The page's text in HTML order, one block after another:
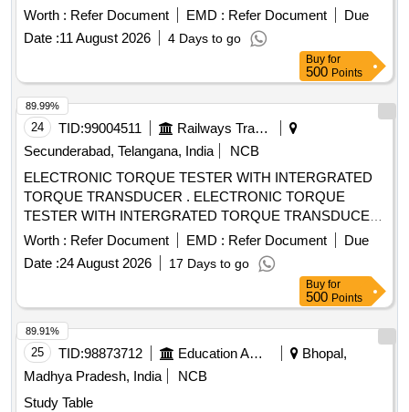
Worth : Refer Document EMD : Refer Document
Due
Date :11 August 2026 4 Days to go
Buy for
500 Points
24 TID:99004511
Railways Transport Services
Secunderabad, Telangana, India
NCB
ELECTRONIC TORQUE TESTER WITH INTERGRATED
TORQUE TRANSDUCER . ELECTRONIC TORQUE
TESTER WITH INTERGRATED TORQUE TRANSDUCER
AND RS232 WITH AN ACCURANCY OF +/-1%
TOLERANCE OF READING CAN BE SWITCH FROM Nm
TO lb.ft . RANGE: 90-1100NM HAVING ADAPTOR SIZES
OF 1/2 [ Wa rranty Period: 12 Months after the date of
delivery ] ]
Worth : Refer Document EMD : Refer Document
Due
Date :24 August 2026 17 Days to go
89.99%
Buy for
500 Points
25 TID:98873712 Education And Research Institute
Bhopal,
Madhya Pradesh, India
NCB
Study Table
89.91%